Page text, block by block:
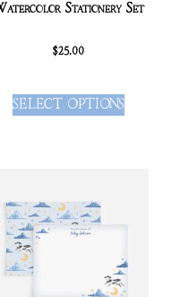
Stationery Set
$25.00
SELECT OPTIONS